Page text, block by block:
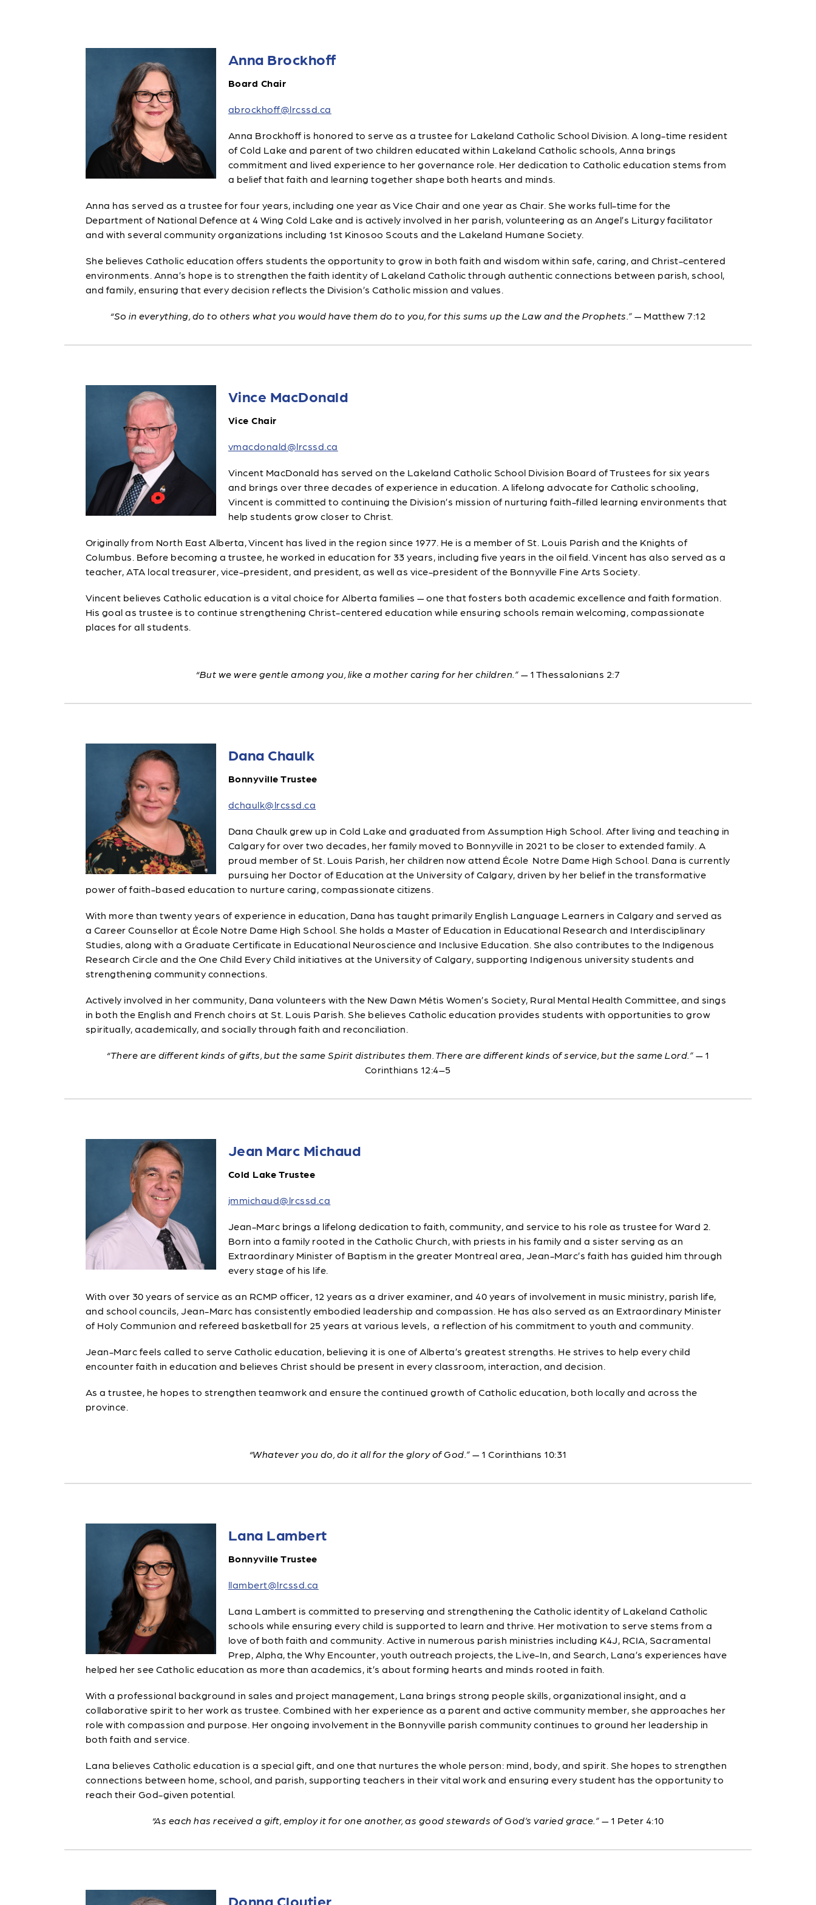
Anna Brockhoff
Board Chair
abrockhoff@lrcssd.ca
Anna Brockhoff is honored to serve as a trustee for Lakeland Catholic School Division. A long-time resident
of Cold Lake and parent of two children educated within Lakeland Catholic schools, Anna brings
commitment and lived experience to her governance role. Her dedication to Catholic education stems from
a belief that faith and learning together shape both hearts and minds.
Anna has served as a trustee for four years, including one year as Vice Chair and one year as Chair. She works full-time for the
Department of National Defence at 4 Wing Cold Lake and is actively involved in her parish, volunteering as an Angel’s Liturgy facilitator
and with several community organizations including 1st Kinosoo Scouts and the Lakeland Humane Society.
She believes Catholic education offers students the opportunity to grow in both faith and wisdom within safe, caring, and Christ-centered
environments. Anna’s hope is to strengthen the faith identity of Lakeland Catholic through authentic connections between parish, school,
and family, ensuring that every decision reflects the Division’s Catholic mission and values.
“So in everything, do to others what you would have them do to you, for this sums up the Law and the Prophets.” — Matthew 7:12
Vince MacDonald
Vice Chair
vmacdonald@lrcssd.ca
Vincent MacDonald has served on the Lakeland Catholic School Division Board of Trustees for six years
and brings over three decades of experience in education. A lifelong advocate for Catholic schooling,
Vincent is committed to continuing the Division’s mission of nurturing faith-filled learning environments that
help students grow closer to Christ.
Originally from North East Alberta, Vincent has lived in the region since 1977. He is a member of St. Louis Parish and the Knights of
Columbus. Before becoming a trustee, he worked in education for 33 years, including five years in the oil field. Vincent has also served as a
teacher, ATA local treasurer, vice-president, and president, as well as vice-president of the Bonnyville Fine Arts Society.
Vincent believes Catholic education is a vital choice for Alberta families — one that fosters both academic excellence and faith formation.
His goal as trustee is to continue strengthening Christ-centered education while ensuring schools remain welcoming, compassionate
places for all students.
“But we were gentle among you, like a mother caring for her children.” — 1 Thessalonians 2:7
Dana Chaulk
Bonnyville Trustee
dchaulk@lrcssd.ca
Dana Chaulk grew up in Cold Lake and graduated from Assumption High School. After living and teaching in
Calgary for over two decades, her family moved to Bonnyville in 2021 to be closer to extended family. A
proud member of St. Louis Parish, her children now attend École Notre Dame High School. Dana is currently
pursuing her Doctor of Education at the University of Calgary, driven by her belief in the transformative
power of faith-based education to nurture caring, compassionate citizens.
With more than twenty years of experience in education, Dana has taught primarily English Language Learners in Calgary and served as
a Career Counsellor at École Notre Dame High School. She holds a Master of Education in Educational Research and Interdisciplinary
Studies, along with a Graduate Certificate in Educational Neuroscience and Inclusive Education. She also contributes to the Indigenous
Research Circle and the One Child Every Child initiatives at the University of Calgary, supporting Indigenous university students and
strengthening community connections.
Actively involved in her community, Dana volunteers with the New Dawn Métis Women’s Society, Rural Mental Health Committee, and sings
in both the English and French choirs at St. Louis Parish. She believes Catholic education provides students with opportunities to grow
spiritually, academically, and socially through faith and reconciliation.
“There are different kinds of gifts, but the same Spirit distributes them. There are different kinds of service, but the same Lord.” — 1
Corinthians 12:4–5
Jean Marc Michaud
Cold Lake Trustee
jmmichaud@lrcssd.ca
Jean-Marc brings a lifelong dedication to faith, community, and service to his role as trustee for Ward 2.
Born into a family rooted in the Catholic Church, with priests in his family and a sister serving as an
Extraordinary Minister of Baptism in the greater Montreal area, Jean-Marc’s faith has guided him through
every stage of his life.
With over 30 years of service as an RCMP officer, 12 years as a driver examiner, and 40 years of involvement in music ministry, parish life,
and school councils, Jean-Marc has consistently embodied leadership and compassion. He has also served as an Extraordinary Minister
of Holy Communion and refereed basketball for 25 years at various levels, a reflection of his commitment to youth and community.
Jean-Marc feels called to serve Catholic education, believing it is one of Alberta’s greatest strengths. He strives to help every child
encounter faith in education and believes Christ should be present in every classroom, interaction, and decision.
As a trustee, he hopes to strengthen teamwork and ensure the continued growth of Catholic education, both locally and across the
province.
“Whatever you do, do it all for the glory of God.” — 1 Corinthians 10:31
Lana Lambert
Bonnyville Trustee
llambert@lrcssd.ca
Lana Lambert is committed to preserving and strengthening the Catholic identity of Lakeland Catholic
schools while ensuring every child is supported to learn and thrive. Her motivation to serve stems from a
love of both faith and community. Active in numerous parish ministries including K4J, RCIA, Sacramental
Prep, Alpha, the Why Encounter, youth outreach projects, the Live-In, and Search, Lana’s experiences have
helped her see Catholic education as more than academics, it’s about forming hearts and minds rooted in faith.
With a professional background in sales and project management, Lana brings strong people skills, organizational insight, and a
collaborative spirit to her work as trustee. Combined with her experience as a parent and active community member, she approaches her
role with compassion and purpose. Her ongoing involvement in the Bonnyville parish community continues to ground her leadership in
both faith and service.
Lana believes Catholic education is a special gift, and one that nurtures the whole person: mind, body, and spirit. She hopes to strengthen
connections between home, school, and parish, supporting teachers in their vital work and ensuring every student has the opportunity to
reach their God-given potential.
“As each has received a gift, employ it for one another, as good stewards of God’s varied grace.” — 1 Peter 4:10
Donna Cloutier